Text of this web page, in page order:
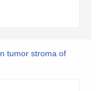
tumor stroma of